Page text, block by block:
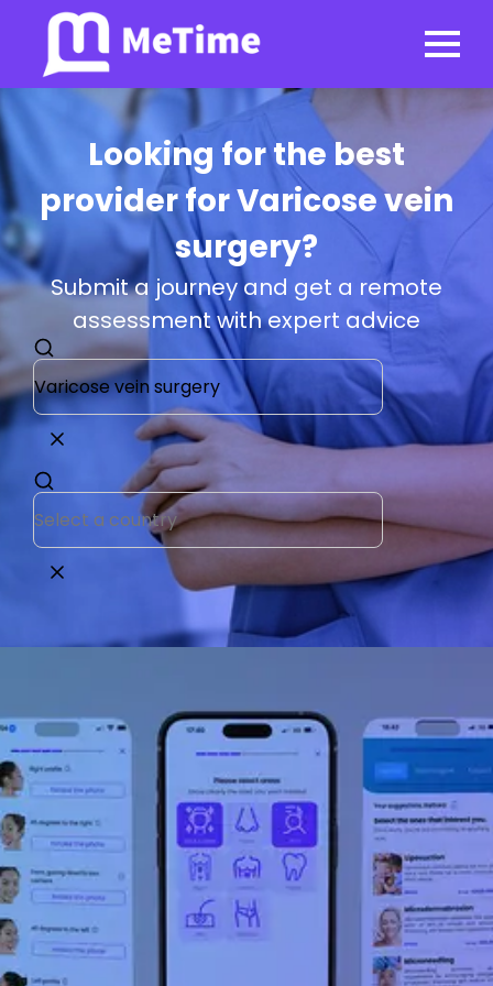
Looking for the best
provider for Varicose vein
surgery?
Submit a journey and get a remote
assessment with expert advice